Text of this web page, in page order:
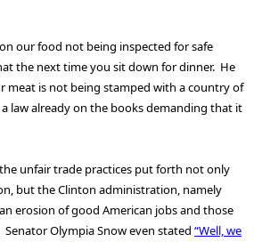
our food not being inspected for safe
the next time you sit down for dinner. He
meat is not being stamped with a country of
law already on the books demanding that it
unfair trade practices put forth not only
but the Clinton administration, namely
erosion of good American jobs and those
Senator Olympia Snow even stated “Well, we